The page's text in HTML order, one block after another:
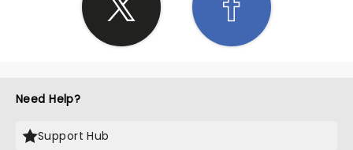
Need Help?
Support Hub